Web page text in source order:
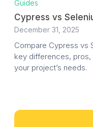
Guides
Cypress vs
December 31, 2025
Compare Cypress vs
key differences,
your project’s needs.